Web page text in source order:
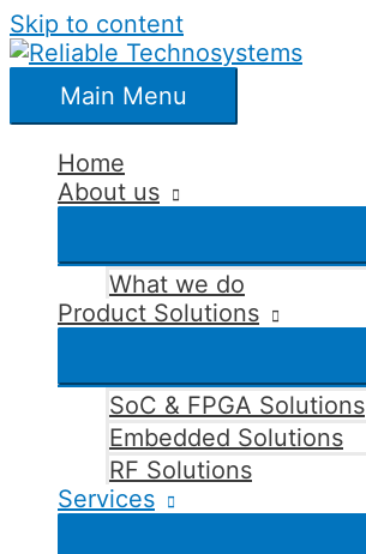
Skip to content
Main Menu
Home
About us
What we do
Product Solutions
SoC & FPGA Solutions
Embedded Solutions
RF Solutions
Services